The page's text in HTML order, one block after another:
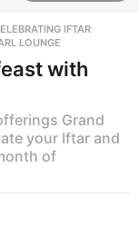
IFTAR
LOUNGE
with
Grand
your Iftar and
of